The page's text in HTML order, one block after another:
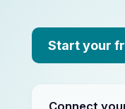
Start your
Connect